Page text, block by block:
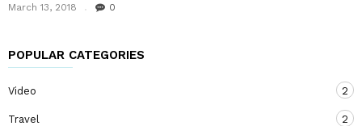
March 13, 2018 0
POPULAR CATEGORIES
Video 2
Travel 2